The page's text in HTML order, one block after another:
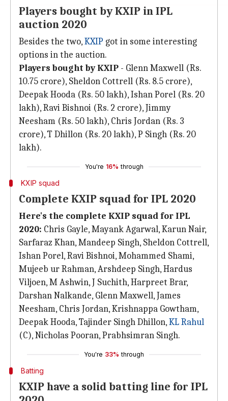
Players bought by KXIP in IPL
auction 2020
Besides the two,KXIP got in some interesting
options in the auction.
Players bought by KXIP - Glenn Maxwell (Rs.
10.75 crore), Sheldon Cottrell (Rs. 8.5 crore),
Deepak Hooda (Rs. 50 lakh), Ishan Porel (Rs. 20
lakh), Ravi Bishnoi (Rs. 2 crore), Jimmy
Neesham (Rs. 50 lakh), Chris Jordan (Rs. 3
crore), T Dhillon (Rs. 20 lakh), P Singh (Rs. 20
lakh).
You're 16% through
KXIP squad
Complete KXIP squad for IPL 2020
Here's the complete KXIP squad for IPL
2020: Chris Gayle, Mayank Agarwal, Karun Nair,
Sarfaraz Khan, Mandeep Singh, Sheldon Cottrell,
Ishan Porel, Ravi Bishnoi, Mohammed Shami,
Mujeeb ur Rahman, Arshdeep Singh, Hardus
Viljoen, M Ashwin, J Suchith, Harpreet Brar,
Darshan Nalkande, Glenn Maxwell, James
Neesham, Chris Jordan, Krishnappa Gowtham,
Deepak Hooda, Tajinder Singh Dhillon,KL Rahul
(C), Nicholas Pooran, Prabhsimran Singh.
You're 33% through
Batting
KXIP have a solid batting line for IPL